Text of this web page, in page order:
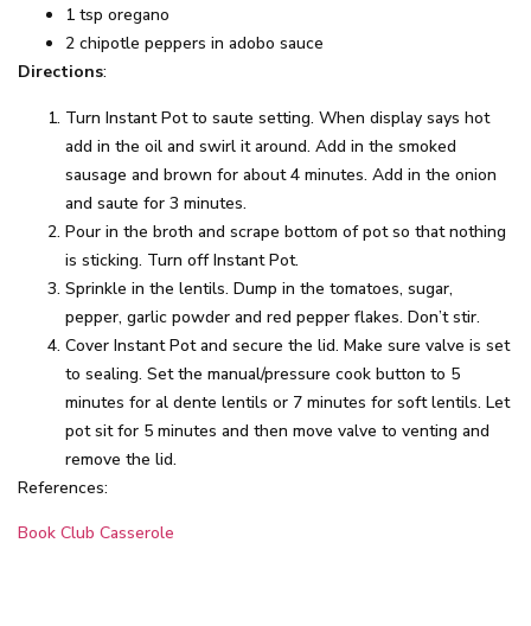
1 tsp oregano
2 chipotle peppers in adobo sauce
Directions:
Turn Instant Pot to saute setting. When display says hot
add in the oil and swirl it around. Add in the smoked
sausage and brown for about 4 minutes. Add in the onion
and saute for 3 minutes.
Pour in the broth and scrape bottom of pot so that nothing
is sticking. Turn off Instant Pot.
Sprinkle in the lentils. Dump in the tomatoes, sugar,
pepper, garlic powder and red pepper flakes. Don’t stir.
Cover Instant Pot and secure the lid. Make sure valve is set
to sealing. Set the manual/pressure cook button to 5
minutes for al dente lentils or 7 minutes for soft lentils. Let
pot sit for 5 minutes and then move valve to venting and
remove the lid.
References:
Book Club Casserole